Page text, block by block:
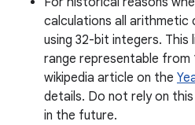
calculations all arithmetic
using 32-bit integers. This
range representable from
wikipedia article on the
details. Do not rely on
in the future.